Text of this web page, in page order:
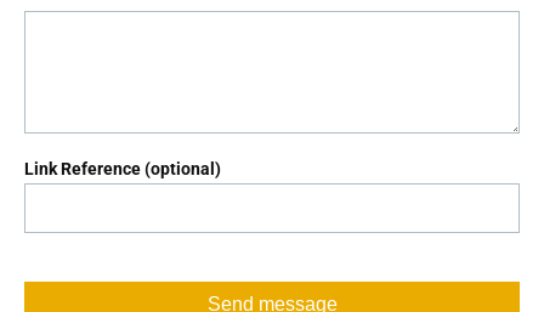
Link Reference (optional)